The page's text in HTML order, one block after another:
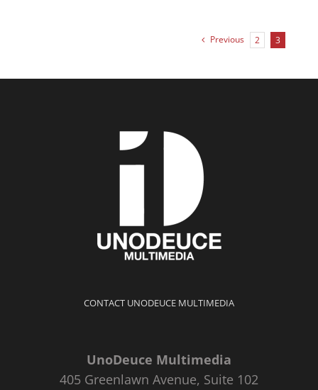
Previous 2 3
CONTACT UNODEUCE MULTIMEDIA
UnoDeuce Multimedia
405 Greenlawn Avenue, Suite 102